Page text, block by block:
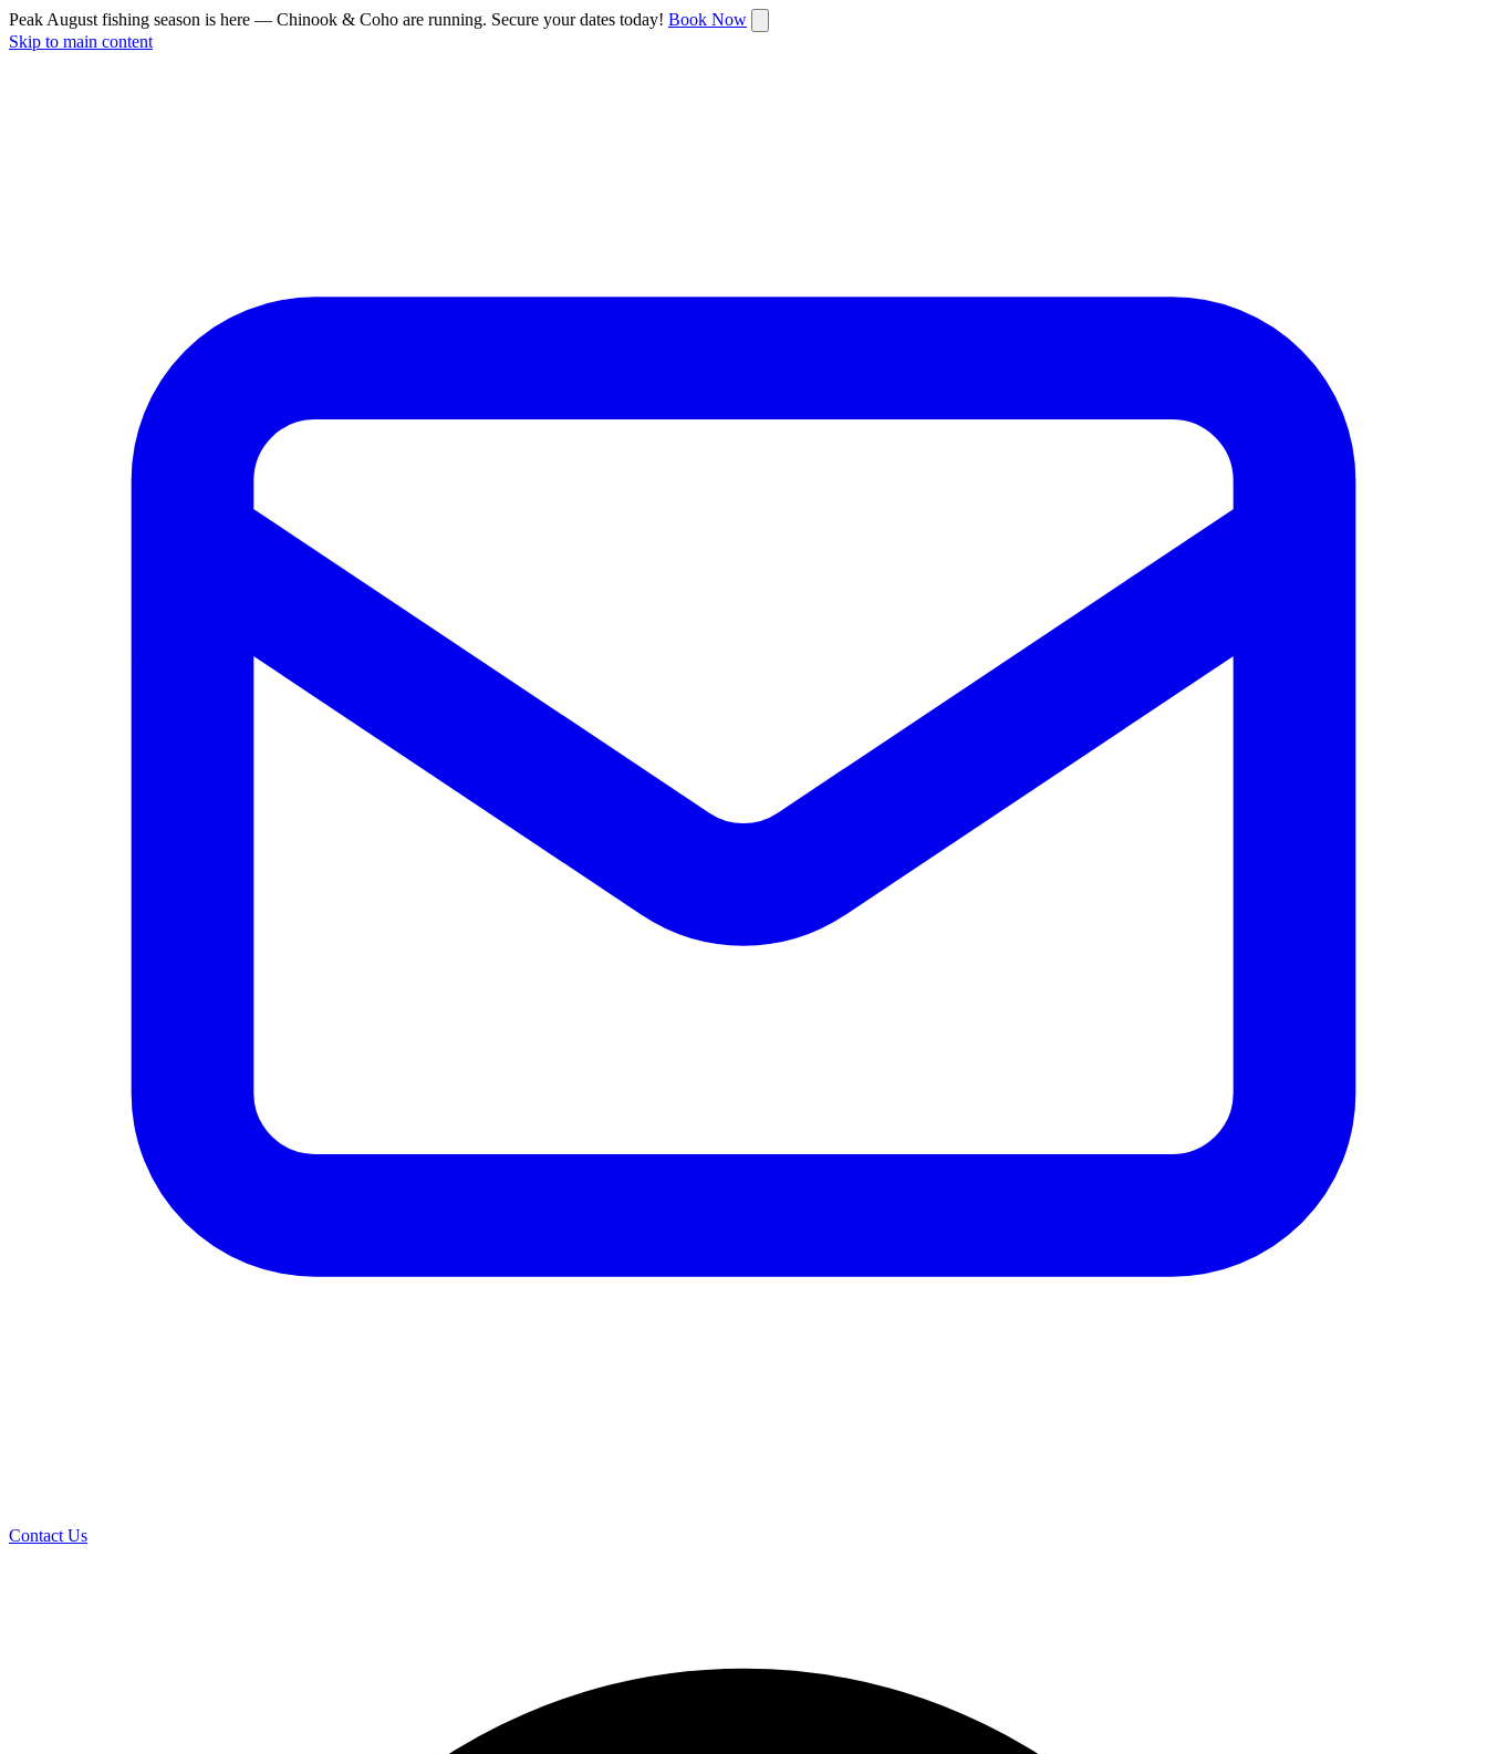
Peak August fishing season is here — Chinook & Coho are running. Secure your dates today! Book Now
Skip to main content
Contact Us